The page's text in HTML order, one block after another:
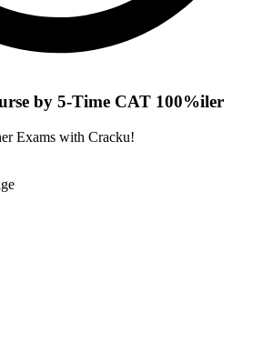
by 5-Time CAT 100%iler
Exams with Cracku!